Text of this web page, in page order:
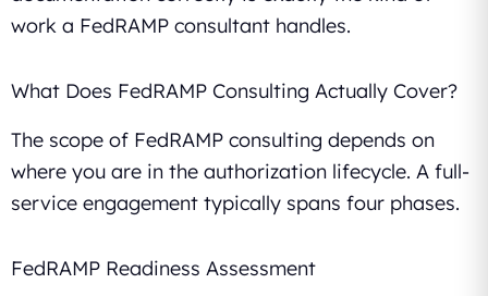
work a FedRAMP consultant handles.
What Does FedRAMP Consulting Actually Cover?
The scope of FedRAMP consulting depends on
where you are in the authorization lifecycle. A full-
service engagement typically spans four phases.
FedRAMP Readiness Assessment